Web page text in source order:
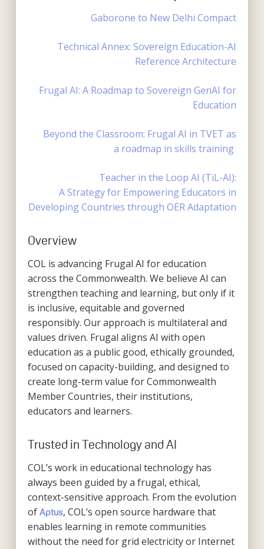
Gaborone to New Delhi Compact
Technical Annex: Sovereign Education-AI
Reference Architecture
Frugal AI: A Roadmap to Sovereign GenAI for
Education
Beyond the Classroom: Frugal AI in TVET as
a roadmap in skillstraining
Teacher in the Loop AI (TiL-AI):
A Strategy for Empowering Educators in
Developing Countries through OER Adaptation
Overview
COL is advancing Frugal AI for education
across the Commonwealth. We believe AI can
strengthen teaching and learning, but only if it
is inclusive, equitable and governed
responsibly. Our approach is multilateral and
values driven. Frugal aligns AI with open
education as a public good, ethically grounded,
focused on capacity-building, and designed to
create long-term value for Commonwealth
Member Countries, their institutions,
educators and learners.
Trusted in Technology and AI
COL’s work in educational technology has
always been guided by a frugal, ethical,
context-sensitive approach. From the evolution
of Aptus, COL’s open source hardware that
enables learning in remote communities
without the need for grid electricity or Internet